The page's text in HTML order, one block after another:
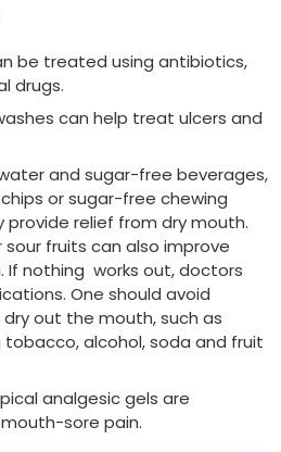
be treated using antibiotics,
drugs.
can help treat ulcers and
and sugar-free beverages,
or sugar-free chewing
provide relief from dry mouth.
sour fruits can also improve
If nothing works out, doctors
One should avoid
out the mouth, such as
alcohol, soda and fruit
analgesic gels are
sore pain.